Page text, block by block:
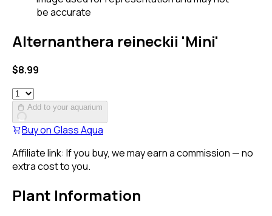
be accurate
Alternanthera reineckii 'Mini'
$8.99
Add to your aquarium
Buy onGlass Aqua
Affiliate link: If you buy, we may earn a commission — no
extra cost to you.
Plant Information